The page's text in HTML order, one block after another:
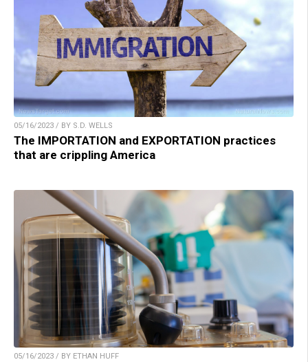
05/16/2023 / BY S.D. WELLS
The IMPORTATION and EXPORTATION practices
that are crippling America
05/16/2023 / BY ETHAN HUFF